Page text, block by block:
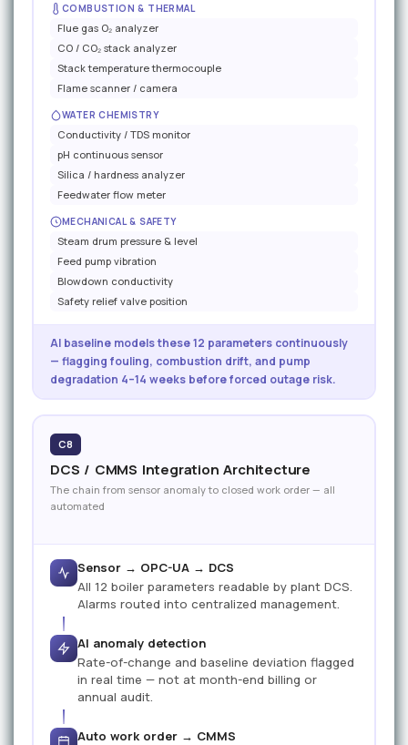
COMBUSTION & THERMAL
Flue gas O₂ analyzer
CO / CO₂ stack analyzer
Stack temperature thermocouple
Flame scanner / camera
WATER CHEMISTRY
Conductivity / TDS monitor
pH continuous sensor
Silica / hardness analyzer
Feedwater flow meter
MECHANICAL & SAFETY
Steam drum pressure & level
Feed pump vibration
Blowdown conductivity
Safety relief valve position
AI baseline models these 12 parameters continuously
— flagging fouling, combustion drift, and pump
degradation 4–14 weeks before forced outage risk.
C8
DCS / CMMS Integration Architecture
The chain from sensor anomaly to closed work order — all
automated
Sensor → OPC-UA → DCS
All 12 boiler parameters readable by plant DCS.
Alarms routed into centralized management.
AI anomaly detection
Rate-of-change and baseline deviation flagged
in real time — not at month-end billing or
annual audit.
Auto work order → CMMS